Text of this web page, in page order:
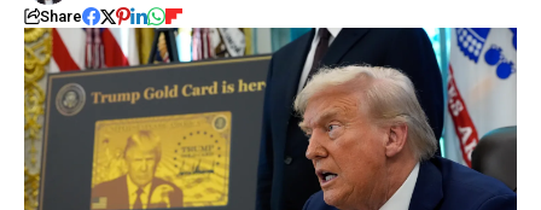
Share